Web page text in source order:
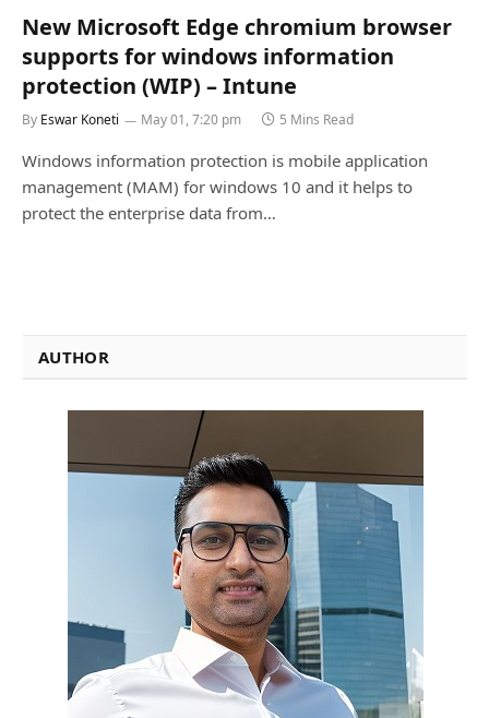
New Microsoft Edge chromium browser
supports for windows information
protection (WIP) – Intune
By Eswar Koneti May 01, 7:20 pm 5 Mins Read
Windows information protection is mobile application
management (MAM) for windows 10 and it helps to
protect the enterprise data from…
AUTHOR